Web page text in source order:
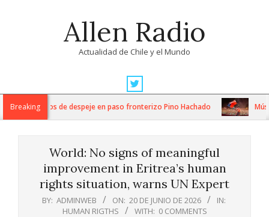
Allen Radio
Actualidad de Chile y el Mundo
Navigation
MenuBreaking
trabajos de despeje en paso fronterizo Pino Hachado
World: No signs of meaningful
improvement in Eritrea’s human
rights situation, warns UN Expert
BY: ADMINWEB ON: 20 DE JUNIO DE 2026
IN:
HUMAN RIGTHS
WITH: 0 COMMENTS